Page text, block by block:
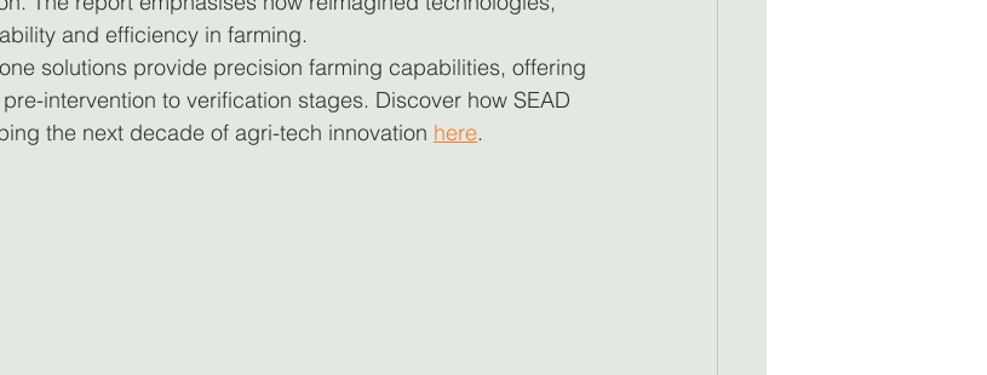
and efficiency in farming.
solutions provide precision farming capabilities, offering
intervention to verification stages. Discover how SEAD
the next decade of agri-tech innovation here.